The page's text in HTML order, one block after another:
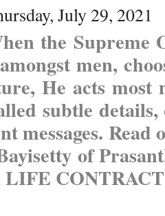
July 29, 2021
the Supreme
men,
He acts most
subtle
messages.
of
LIFE